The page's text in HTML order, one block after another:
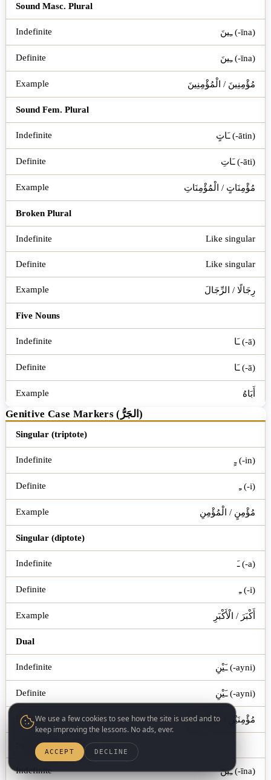
Sound Masc. Plural
ـِينَ (-īna)
ـِينَ (-īna)
مُؤْمِنِينَ / الْمُؤْمِنِينَ
Sound Fem. Plural
ـَاتٍ (-ātin)
ـَاتِ (-āti)
مُؤْمِنَاتٍ / الْمُؤْمِنَاتِ
Broken Plural
Like singular
Like singular
رِجَالًا / الرِّجَالَ
Five Nouns
ـَا (-ā)
ـَا (-ā)
أَبَاهُ
Genitive Case Markers (الجَرُّ)
Word Type Indefinite
Singular (triptote)
ـٍ (-in)
ـِ (-i)
مُؤْمِنٍ / الْمُؤْمِنِ
Singular (diptote)
ـَ (-a)
ـِ (-i)
أَكْبَرَ / الْأَكْبَرِ
Dual
ـَيْنِ (-ayni)
ـَيْنِ (-ayni)
مُؤْمِنَيْنِ / الْمُؤْمِنَيْنِ
Sound Masc. Plural
ـِينَ (-īna)
We use a few cookies to see how the site is used and to
keep improving the lessons. No ads, ever.
ACCEPT DECLINE